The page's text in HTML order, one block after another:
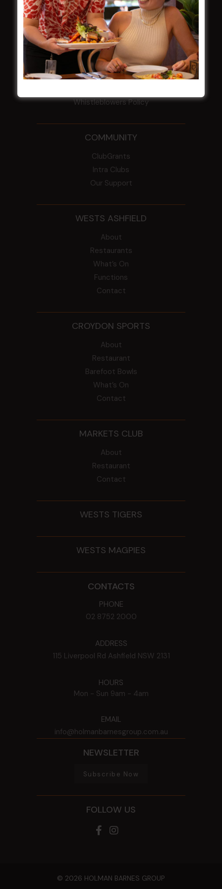
Election Notice for AGM
NOTICE OF ANNUAL GENERAL MEETING
2026
From the Newsroom
Constitution
Careers
Whistleblowers Policy
COMMUNITY
ClubGrants
Intra Clubs
Our Support
WESTS ASHFIELD
About
Restaurants
What’s On
Functions
Contact
CROYDON SPORTS
About
Restaurant
Barefoot Bowls
What’s On
Contact
MARKETS CLUB
About
Restaurant
Contact
WESTS TIGERS
WESTS MAGPIES
CONTACTS
PHONE
02 8752 2000
ADDRESS
115 Liverpool Rd Ashfield NSW 2131
HOURS
Mon - Sun 9am - 4am
EMAIL
info@holmanbarnesgroup.com.au
NEWSLETTER
Subscribe Now
FOLLOW US
© 2026 HOLMAN BARNES GROUP